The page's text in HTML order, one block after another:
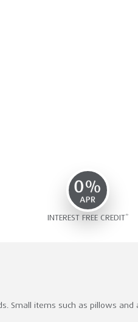
INTEREST FREE CREDIT*
Small items such as pillows